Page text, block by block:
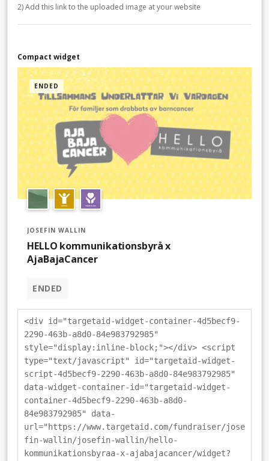
2) Add this link to the uploaded image at your website
Compact widget
ENDED
JOSEFIN WALLIN
HELLO kommunikationsbyrå x
AjaBajaCancer
ENDED
<div id="targetaid-widget-container-4d5becf9-
2290-463b-a8d0-84e983792985"
style="display:inline-block;"></div> <script
type="text/javascript" id="targetaid-widget-
script-4d5becf9-2290-463b-a8d0-84e983792985"
data-widget-container-id="targetaid-widget-
container-4d5becf9-2290-463b-a8d0-
84e983792985" data-
url="https://www.targetaid.com/fundraiser/jose
fin-wallin/josefin-wallin/hello-
kommunikationsbyraa-x-ajabajacancer/widget?